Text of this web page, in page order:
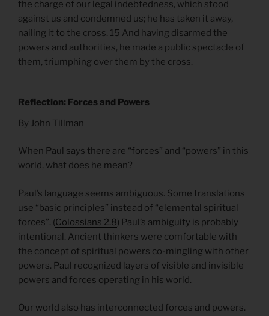
the charge of our legal indebtedness, which stood
against us and condemned us; he has taken it away,
nailing it to the cross. 15 And having disarmed the
powers and authorities, he made a public spectacle of
them, triumphing over them by the cross.
Reflection: Forces and Powers
By John Tillman
When Paul says there are “forces” and “powers” in this
world, what does he mean?
Paul’s language seems ambiguous. Some translations
use “basic principles” instead of “elemental spiritual
forces”. (Colossians 2.8) Paul’s ambiguity is probably
intentional. Ancient thinkers were comfortable with
the concept of spiritual powers co-mingling with other
powers. Paul recognized layers of visible and invisible
powers and forces operating in his world.
Our world also has interconnected forces and powers.